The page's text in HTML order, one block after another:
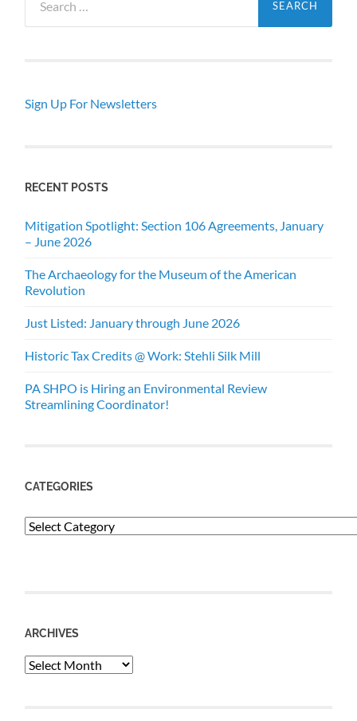
for:
Sign Up For Newsletters
RECENT POSTS
Mitigation Spotlight: Section 106 Agreements, January
– June 2026
The Archaeology for the Museum of the American
Revolution
Just Listed: January through June 2026
Historic Tax Credits @ Work: Stehli Silk Mill
PA SHPO is Hiring an Environmental Review
Streamlining Coordinator!
CATEGORIES
Categories
ARCHIVES
Archives